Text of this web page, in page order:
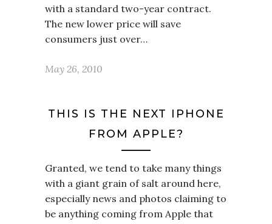
with a standard two-year contract.
The new lower price will save
consumers just over…
May 26, 2010
THIS IS THE NEXT IPHONE
FROM APPLE?
Granted, we tend to take many things
with a giant grain of salt around here,
especially news and photos claiming to
be anything coming from Apple that